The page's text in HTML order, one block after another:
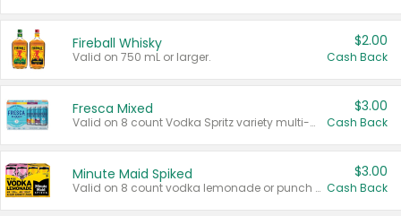
Fireball Whisky
Valid on 750 mL or larger.
$2.00
Cash Back
Fresca Mixed
Valid on 8 count Vodka Spritz variety multi-packs.
$3.00
Cash Back
Minute Maid Spiked
Valid on 8 count vodka lemonade or punch variety multi-packs.
$3.00
Cash Back